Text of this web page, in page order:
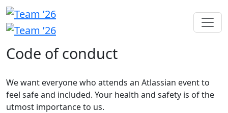
Code of conduct
We want everyone who attends an Atlassian event to
feel safe and included. Your health and safety is of the
utmost importance to us.